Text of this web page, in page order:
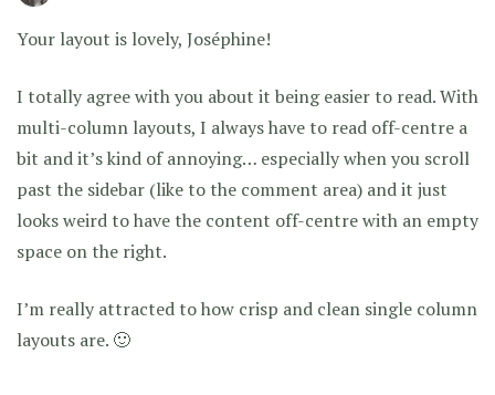
Your layout is lovely, Joséphine!
I totally agree with you about it being easier to read. With
multi-column layouts, I always have to read off-centre a
bit and it’s kind of annoying… especially when you scroll
past the sidebar (like to the comment area) and it just
looks weird to have the content off-centre with an empty
space on the right.
I’m really attracted to how crisp and clean single column
layouts are. 🙂